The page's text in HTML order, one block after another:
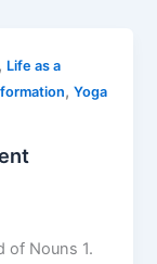
, Life as a
,Yoga
of Nouns 1.